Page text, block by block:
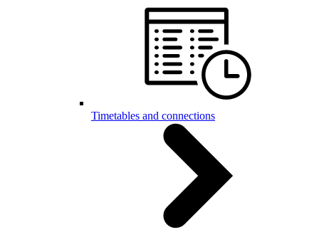
Timetables and connections